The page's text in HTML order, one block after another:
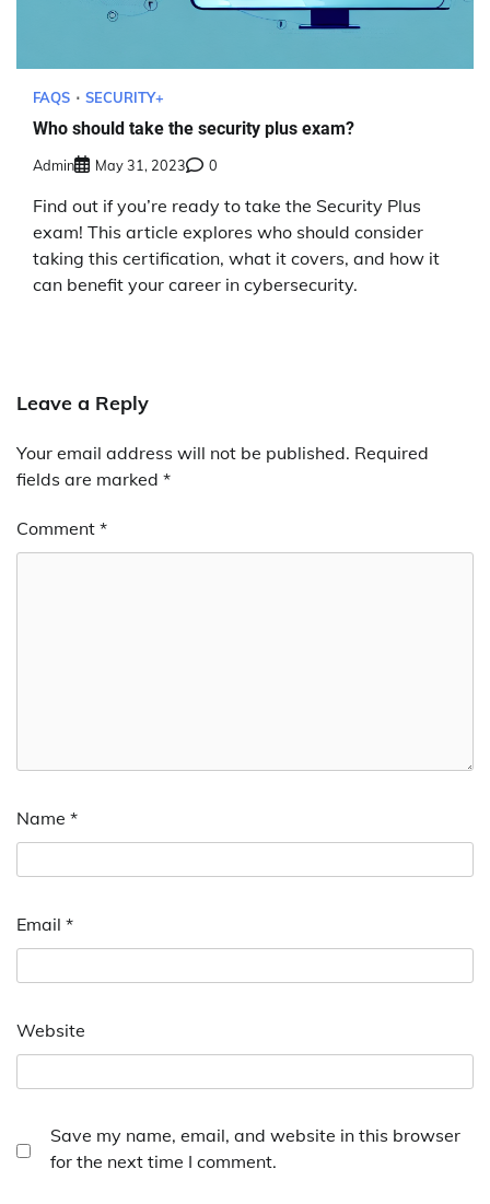
FAQS SECURITY+
Who should take the security plus exam?
Admin May 31, 2023 0
Find out if you’re ready to take the Security Plus
exam! This article explores who should consider
taking this certification, what it covers, and how it
can benefit your career in cybersecurity.
Leave a Reply
Your email address will not be published. Required
fields are marked *
Comment *
Name *
Email *
Website
Save my name, email, and website in this browser
for the next time I comment.